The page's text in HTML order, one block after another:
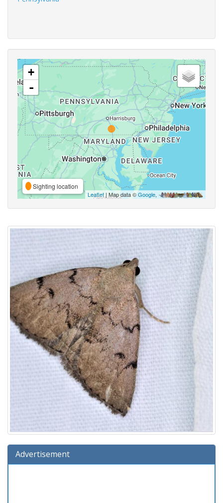
+
-
Sighting location
Leaflet| Map data ©Google,
Advertisement